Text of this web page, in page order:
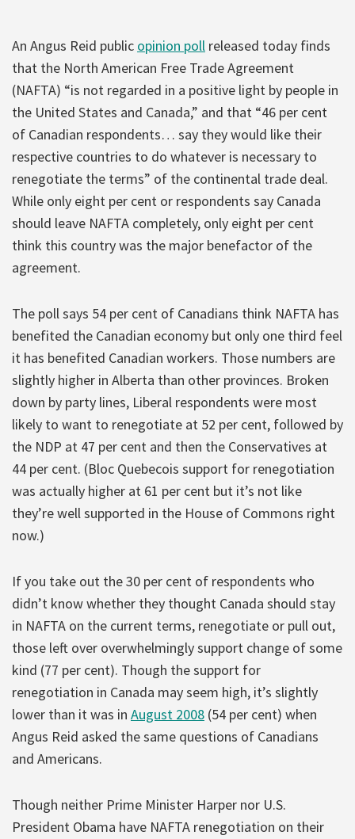
An Angus Reid public opinion poll released today finds
that the North American Free Trade Agreement
(NAFTA) “is not regarded in a positive light by people in
the United States and Canada,” and that “46 per cent
of Canadian respondents… say they would like their
respective countries to do whatever is necessary to
renegotiate the terms” of the continental trade deal.
While only eight per cent or respondents say Canada
should leave NAFTA completely, only eight per cent
think this country was the major benefactor of the
agreement.
The poll says 54 per cent of Canadians think NAFTA has
benefited the Canadian economy but only one third feel
it has benefited Canadian workers. Those numbers are
slightly higher in Alberta than other provinces. Broken
down by party lines, Liberal respondents were most
likely to want to renegotiate at 52 per cent, followed by
the NDP at 47 per cent and then the Conservatives at
44 per cent. (Bloc Quebecois support for renegotiation
was actually higher at 61 per cent but it’s not like
they’re well supported in the House of Commons right
now.)
If you take out the 30 per cent of respondents who
didn’t know whether they thought Canada should stay
in NAFTA on the current terms, renegotiate or pull out,
those left over overwhelmingly support change of some
kind (77 per cent). Though the support for
renegotiation in Canada may seem high, it’s slightly
lower than it was in August 2008 (54 per cent) when
Angus Reid asked the same questions of Canadians
and Americans.
Though neither Prime Minister Harper nor U.S.
President Obama have NAFTA renegotiation on their